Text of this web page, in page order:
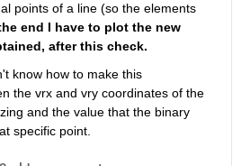
points of a line (so the elements
end I have to plot the new
after this check.
know how to make this
the vrx and vry coordinates of the
and the value that the binary
specific point.